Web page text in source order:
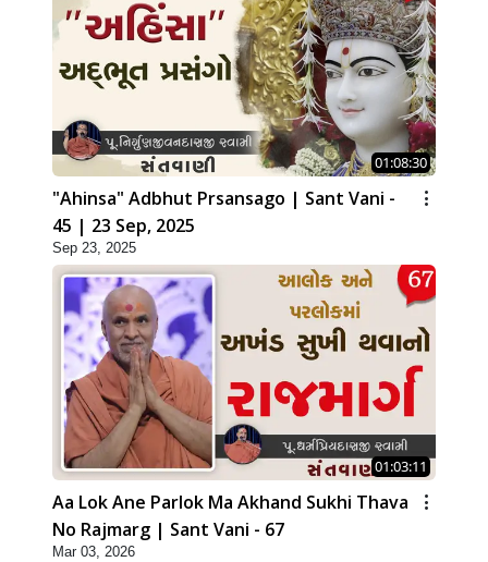
01:08:30
"Ahinsa" Adbhut Prsansago | Sant Vani -
45 | 23 Sep, 2025
Sep 23, 2025
01:03:11
Aa Lok Ane Parlok Ma Akhand Sukhi Thava
No Rajmarg | Sant Vani - 67
Mar 03, 2026